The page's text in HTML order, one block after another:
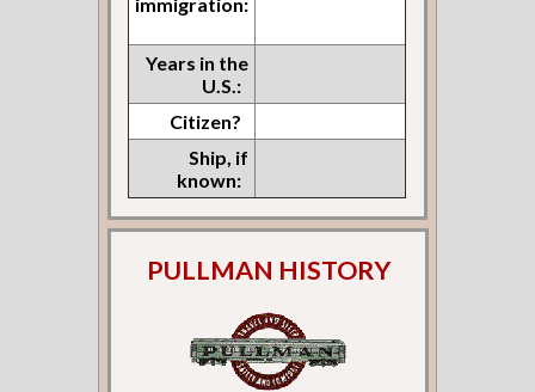
Years in the
U.S.:
Citizen?
Ship, if
known:
PULLMAN HISTORY